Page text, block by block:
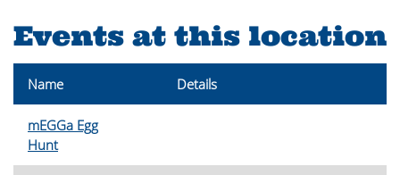
Events at this location
Name Details
mEGGa Egg
Hunt